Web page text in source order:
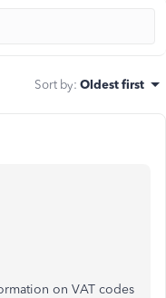
Sort by: Oldest first
on VAT codes